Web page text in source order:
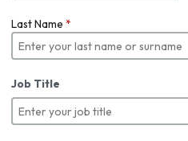
Last Name *
Job Title